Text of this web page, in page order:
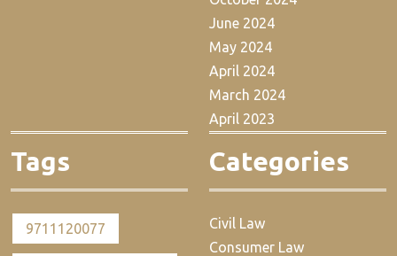
June 2024
May 2024
April 2024
March 2024
April 2023
Tags
9711120077
Categories
Civil Law
Consumer Law